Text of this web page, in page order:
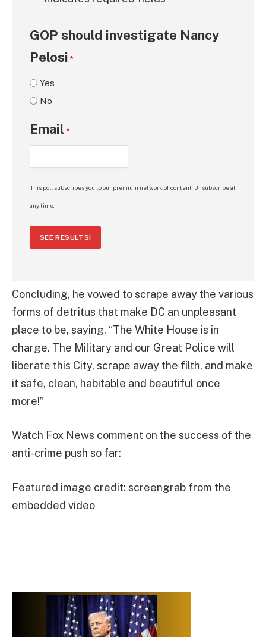
GOP should investigate Nancy
Pelosi *
Yes
No
Email *
This poll subscribes you to our premium network of content. Unsubscribe at
any time.
SEE RESULTS!
Concluding, he vowed to scrape away the various
forms of detritus that make DC an unpleasant
place to be, saying, “The White House is in
charge. The Military and our Great Police will
liberate this City, scrape away the filth, and make
it safe, clean, habitable and beautiful once
more!”
Watch Fox News comment on the success of the
anti-crime push so far:
Featured image credit: screengrab from the
embedded video